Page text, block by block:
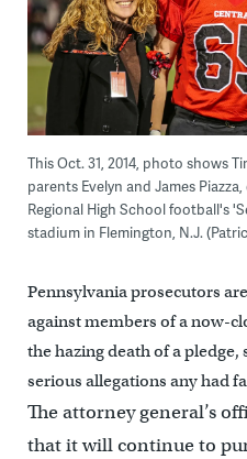
This Oct. 31, 2014, photo shows
parents Evelyn and James
Regional High School football's
stadium in Flemington, N.J.
Pennsylvania prosecutors
against members of a now-
the hazing death of a
serious allegations any had
The attorney general’s
that it will continue to